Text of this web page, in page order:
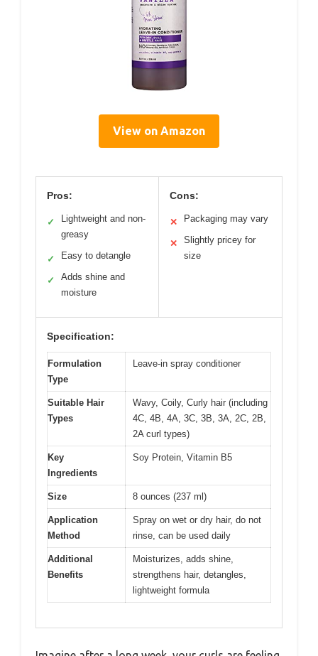
View on Amazon
Pros:
✓
Lightweight and non-
greasy
✓ Easy to detangle
✓
Adds shine and
moisture
Cons:
✕ Packaging may vary
✕
Slightly pricey for
size
Specification:
Formulation
Type
Leave-in spray conditioner
Suitable Hair
Types
Wavy, Coily, Curly hair (including
4C, 4B, 4A, 3C, 3B, 3A, 2C, 2B,
2A curl types)
Key
Ingredients
Soy Protein, Vitamin B5
Size 8 ounces (237 ml)
Application
Method
Spray on wet or dry hair, do not
rinse, can be used daily
Additional
Benefits
Moisturizes, adds shine,
strengthens hair, detangles,
lightweight formula